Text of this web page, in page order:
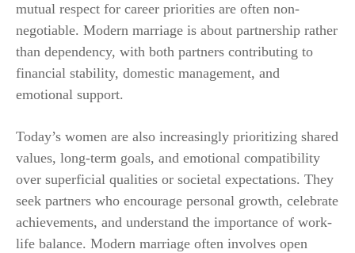
mutual respect for career priorities are often non-
negotiable. Modern marriage is about partnership rather
than dependency, with both partners contributing to
financial stability, domestic management, and
emotional support.
Today’s women are also increasingly prioritizing shared
values, long-term goals, and emotional compatibility
over superficial qualities or societal expectations. They
seek partners who encourage personal growth, celebrate
achievements, and understand the importance of work-
life balance. Modern marriage often involves open